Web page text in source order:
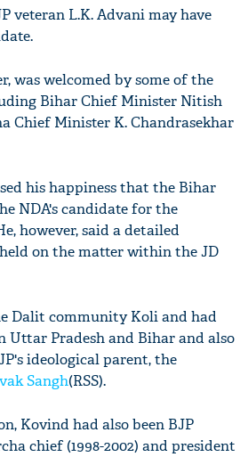
veteran L.K. Advani may have
was welcomed by some of the
Bihar Chief Minister Nitish
Chief Minister K. Chandrasekhar
his happiness that the Bihar
NDA's candidate for the
however, said a detailed
on the matter within the JD
Dalit community Koli and had
Uttar Pradesh and Bihar and also
ideological parent, the
Sangh(RSS).
Kovind had also been BJP
chief (1998-2002) and president